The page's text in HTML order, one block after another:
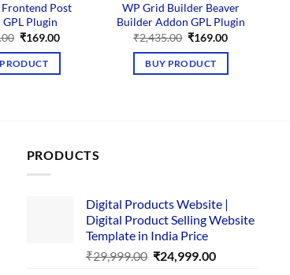
Frontend Post
Plugin
Original
was:
₹2,534.00.
₹169.00Current
WP Grid Builder Beaver
Builder Addon GPL Plugin
₹2,435.00 Original
was:
₹2,435.00.
₹169.00Current
BUY PRODUCT
PRODUCTS
Digital Products Website |
Digital Product Selling Website
Template in India Price
₹29,999.00 Original
₹24,999.00Current